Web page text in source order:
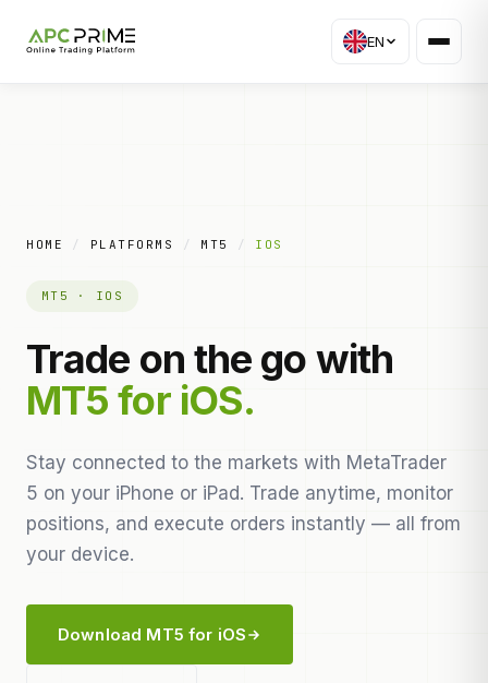
EN
HOME / PLATFORMS / MT5 / IOS
MT5 · IOS
Trade on the go with
MT5 for iOS.
Stay connected to the markets with MetaTrader
5 on your iPhone or iPad. Trade anytime, monitor
positions, and execute orders instantly — all from
your device.
Download MT5 for iOS